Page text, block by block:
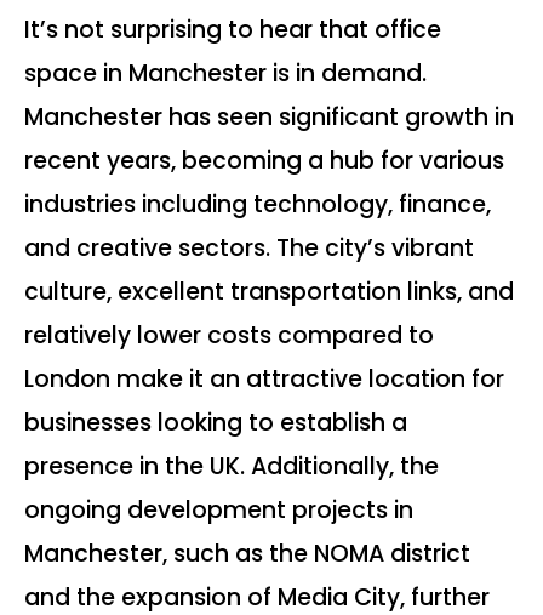
It’s not surprising to hear that office
space in Manchester is in demand.
Manchester has seen significant growth in
recent years, becoming a hub for various
industries including technology, finance,
and creative sectors. The city’s vibrant
culture, excellent transportation links, and
relatively lower costs compared to
London make it an attractive location for
businesses looking to establish a
presence in the UK. Additionally, the
ongoing development projects in
Manchester, such as the NOMA district
and the expansion of Media City, further